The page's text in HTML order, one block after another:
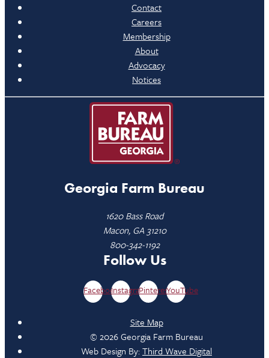
Contact
Careers
Membership
About
Advocacy
Notices
Georgia Farm Bureau
1620 Bass Road
Macon, GA 31210
800-342-1192
Follow Us
FacebookInstagramPinterestYouTube
Site Map
© 2026 Georgia Farm Bureau
Web Design By:Third Wave Digital